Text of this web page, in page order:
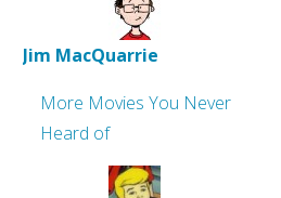
Jim MacQuarrie
More Movies You Never
Heard of